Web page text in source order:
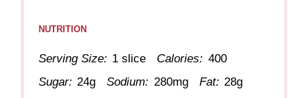
NUTRITION
Serving Size: 1 slice Calories: 400
Sugar: 24g Sodium: 280mg Fat: 28g